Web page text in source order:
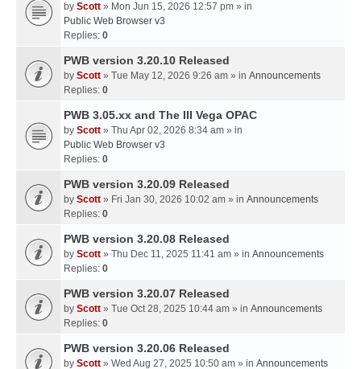
by Scott » Mon Jun 15, 2026 12:57 pm » in
Public Web Browser v3
Replies: 0
PWB version 3.20.10 Released
by Scott » Tue May 12, 2026 9:26 am » in Announcements
Replies: 0
PWB 3.05.xx and The III Vega OPAC
by Scott » Thu Apr 02, 2026 8:34 am » in
Public Web Browser v3
Replies: 0
PWB version 3.20.09 Released
by Scott » Fri Jan 30, 2026 10:02 am » in Announcements
Replies: 0
PWB version 3.20.08 Released
by Scott » Thu Dec 11, 2025 11:41 am » in Announcements
Replies: 0
PWB version 3.20.07 Released
by Scott » Tue Oct 28, 2025 10:44 am » in Announcements
Replies: 0
PWB version 3.20.06 Released
by Scott » Wed Aug 27, 2025 10:50 am » in Announcements